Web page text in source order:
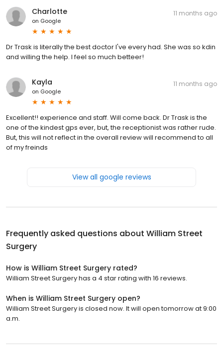
Charlotte
on Google
11 months ago
Dr Trask is literally the best doctor I've every had. She was so kdin
and willing the help. I feel so much betteer!
Kayla
on Google
11 months ago
Excellent!! experience and staff. Will come back. Dr Trask is the
one of the kindest gps ever, but, the receptionist was rather rude.
But, this will not reflect in the overall review will recommend to all
of my freinds
View all google reviews
Frequently asked questions about William Street
Surgery
How is William Street Surgery rated?
William Street Surgery has a 4 star rating with 16 reviews.
When is William Street Surgery open?
William Street Surgery is closed now. It will open tomorrow at 9:00
a.m.